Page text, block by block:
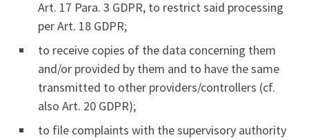
Art. 17 Para. 3 GDPR, to restrict said processing
per Art. 18 GDPR;
to receive copies of the data concerning them
and/or provided by them and to have the same
transmitted to other providers/controllers (cf.
also Art. 20 GDPR);
to file complaints with the supervisory authority